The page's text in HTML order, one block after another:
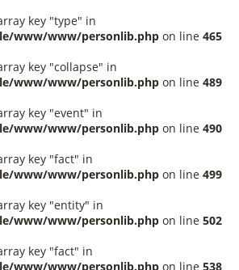
key "type" in
www/www/personlib.php on line 465
key "collapse" in
www/www/personlib.php on line 489
key "event" in
www/www/personlib.php on line 490
key "fact" in
www/www/personlib.php on line 499
key "entity" in
www/www/personlib.php on line 502
key "fact" in
www/www/personlib.php on line 538